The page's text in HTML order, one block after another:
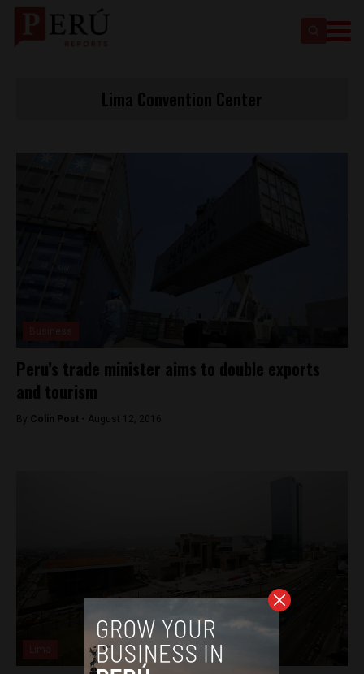
Peru’s trade minister aims to double exports
and tourism
By Colin Post - August 12, 2016